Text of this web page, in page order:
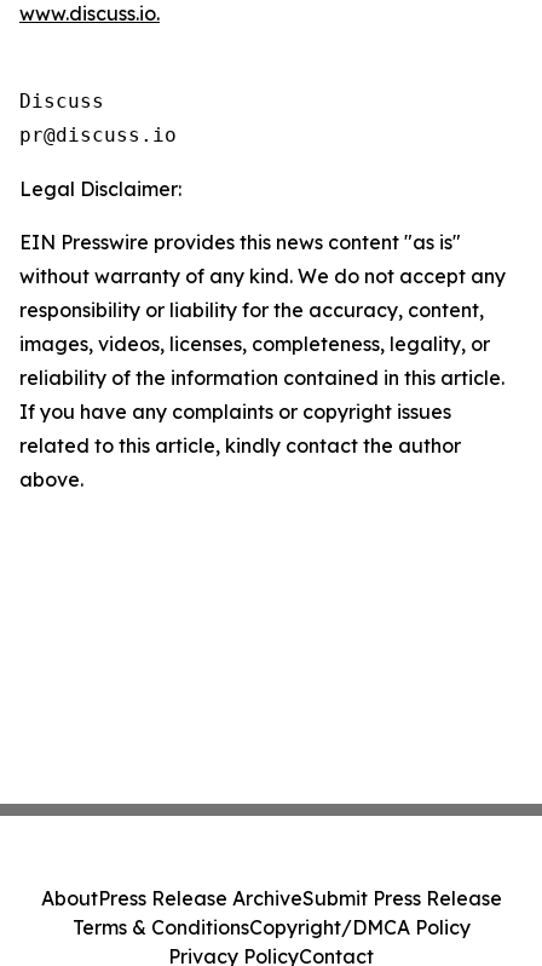
www.discuss.io.
Discuss
Legal Disclaimer:
EIN Presswire provides this news content "as is"
without warranty of any kind. We do not accept any
responsibility or liability for the accuracy, content,
images, videos, licenses, completeness, legality, or
reliability of the information contained in this article.
If you have any complaints or copyright issues
related to this article, kindly contact the author
above.
AboutPress Release ArchiveSubmit Press Release
Terms & ConditionsCopyright/DMCA Policy
Privacy PolicyContact